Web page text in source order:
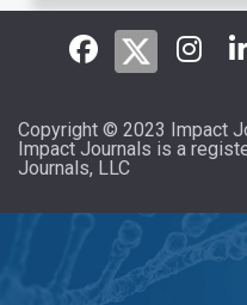
Copyright © 2023 Impact
Impact Journals is a
Journals, LLC